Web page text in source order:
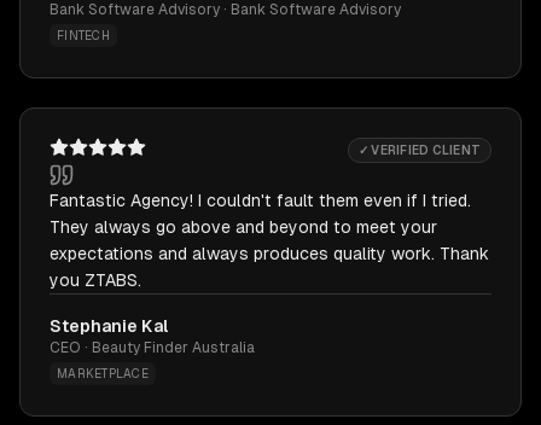
Bank Software Advisory · Bank Software Advisory
FINTECH
✓ VERIFIED CLIENT
Fantastic Agency! I couldn't fault them even if I tried.
They always go above and beyond to meet your
expectations and always produces quality work. Thank
you ZTABS.
Stephanie Kal
CEO · Beauty Finder Australia
MARKETPLACE